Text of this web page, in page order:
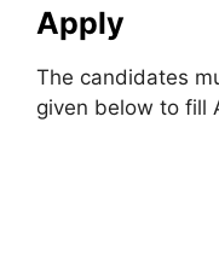
Apply
The candidates
given below to fill